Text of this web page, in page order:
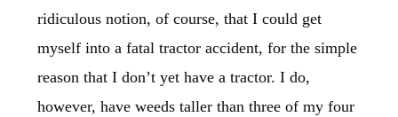
ridiculous notion, of course, that I could get
myself into a fatal tractor accident, for the simple
reason that I don’t yet have a tractor. I do,
however, have weeds taller than three of my four